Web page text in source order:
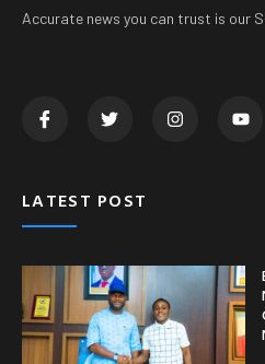
Accurate news you can trust is our
LATEST POST